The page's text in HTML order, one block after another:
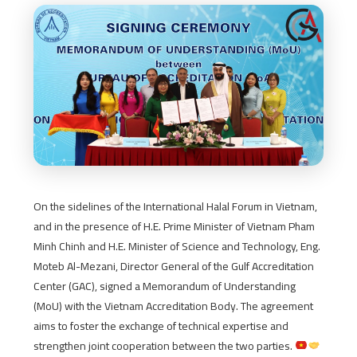
On the sidelines of the International Halal Forum in Vietnam,
and in the presence of H.E. Prime Minister of Vietnam Pham
Minh Chinh and H.E. Minister of Science and Technology, Eng.
Moteb Al-Mezani, Director General of the Gulf Accreditation
Center (GAC), signed a Memorandum of Understanding
(MoU) with the Vietnam Accreditation Body. The agreement
aims to foster the exchange of technical expertise and
strengthen joint cooperation between the two parties.